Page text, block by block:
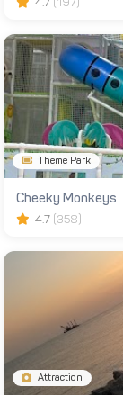
Theme Park
Cheeky Monkeys
4.7 (358)
Attraction